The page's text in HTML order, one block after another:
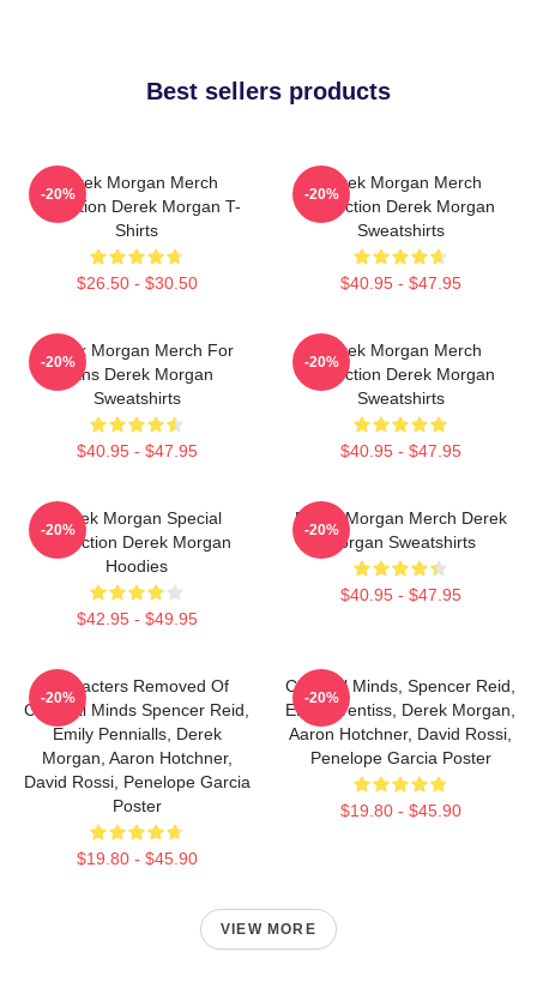
Best sellers products
Derek Morgan Merch
Collection Derek Morgan T-
Shirts
$26.50 - $30.50
-20%
Derek Morgan Merch
Collection Derek Morgan
Sweatshirts
$40.95 - $47.95
-20%
Derek Morgan Merch For
Fans Derek Morgan
Sweatshirts
$40.95 - $47.95
-20%
Derek Morgan Merch
Collection Derek Morgan
Sweatshirts
$40.95 - $47.95
-20%
Derek Morgan Special
Collection Derek Morgan
Hoodies
$42.95 - $49.95
-20%
Derek Morgan Merch Derek
Morgan Sweatshirts
$40.95 - $47.95
-20%
Characters Removed Of
Criminal Minds Spencer Reid,
Emily Pennialls, Derek
Morgan, Aaron Hotchner,
David Rossi, Penelope Garcia
Poster
$19.80 - $45.90
-20%
Criminal Minds, Spencer Reid,
Emily Prentiss, Derek Morgan,
Aaron Hotchner, David Rossi,
Penelope Garcia Poster
$19.80 - $45.90
-20%
VIEW MORE